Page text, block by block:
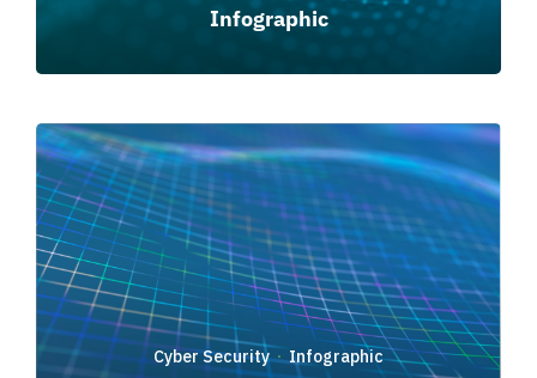
Infographic
Cyber Security·Infographic